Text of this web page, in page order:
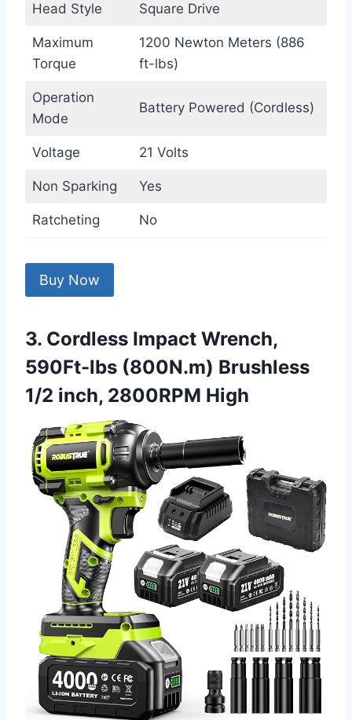
Head Style Square Drive
Maximum
Torque
1200 Newton Meters (886
ft-lbs)
Operation
Mode
Battery Powered (Cordless)
Voltage 21 Volts
Non Sparking Yes
Ratcheting No
Buy Now
3. Cordless Impact Wrench,
590Ft-lbs (800N.m) Brushless
1/2 inch, 2800RPM High